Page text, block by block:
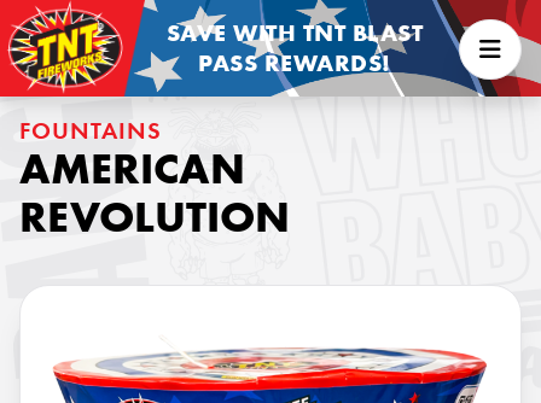
SAVE WITH TNT BLAST
PASS REWARDS!
FOUNTAINS
AMERICAN
REVOLUTION